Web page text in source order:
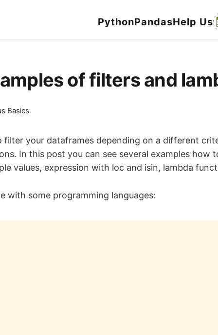
PythonPandasHelp Us
of filters and
Basics
your dataframes depending on a different
In this post you can see several examples
values, expression with loc and isin, lambda
with some programming languages: